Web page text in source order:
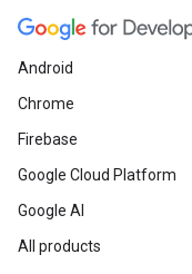
Android
Chrome
Firebase
Google Cloud Platform
Google AI
All products